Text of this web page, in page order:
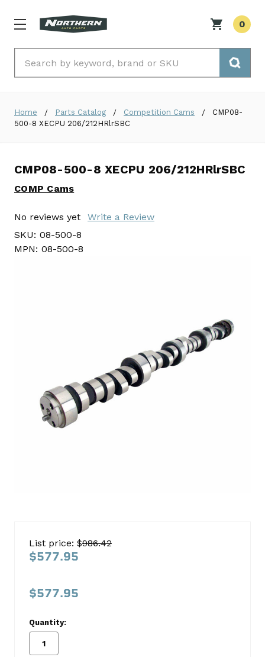
0
Home Parts Catalog Competition Cams
CMP08-
500-8 XECPU 206/212HRlrSBC
CMP08-500-8 XECPU 206/212HRlrSBC
COMP Cams
No reviews yet
Write a Review
SKU: 08-500-8
MPN: 08-500-8
206/212HRlrSBC
Cams
List price: $986.42
$577.95
$577.95
Quantity: